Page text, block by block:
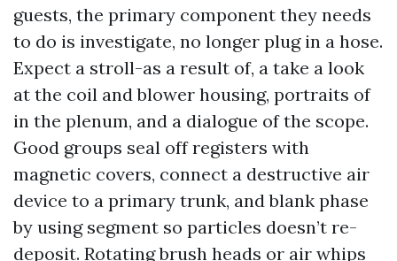
guests, the primary component they needs
to do is investigate, no longer plug in a hose.
Expect a stroll-as a result of, a take a look
at the coil and blower housing, portraits of
in the plenum, and a dialogue of the scope.
Good groups seal off registers with
magnetic covers, connect a destructive air
device to a primary trunk, and blank phase
by using segment so particles doesn’t re-
deposit. Rotating brush heads or air whips